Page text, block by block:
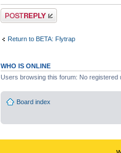
Post a reply
Return to BETA: Flytrap
WHO IS ONLINE
Users browsing this forum: No registered
Board index